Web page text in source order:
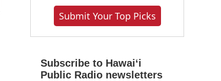
Submit Your Top Picks
Subscribe to Hawaiʻi
Public Radio newsletters